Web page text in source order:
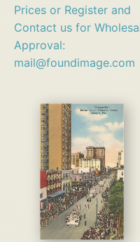
Prices or Register and
Contact us for
Approval:
mail@foundimage.com